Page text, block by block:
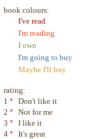
book colours:
I've read
I'm reading
I own
I'm going to buy
Maybe I'll buy
rating:
1 ° Don't like it
2 ° Not for me
3 ° I like it
4 ° It's great